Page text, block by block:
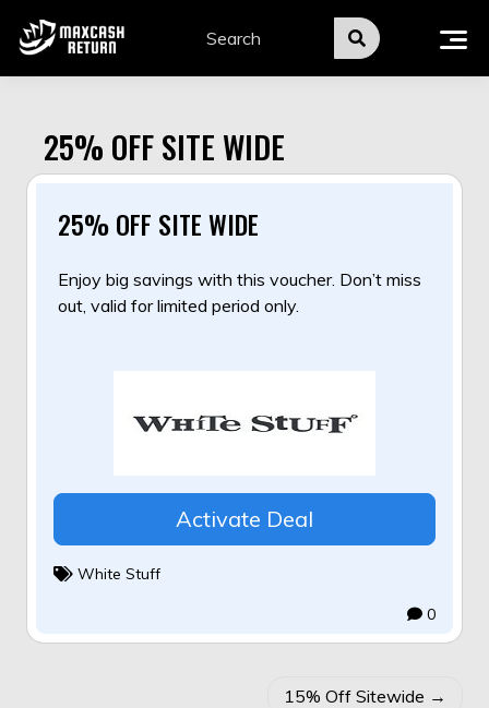
25% OFF SITE WIDE
25% OFF SITE WIDE
Enjoy big savings with this voucher. Don’t miss
out, valid for limited period only.
Activate Deal
White Stuff
0
15% Off Sitewide